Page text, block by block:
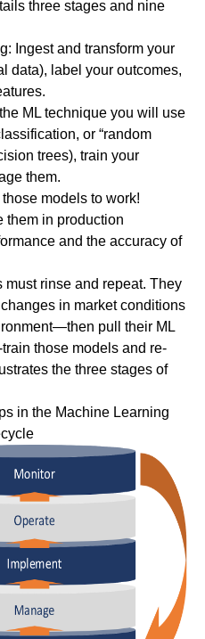
three stages and nine
Ingest and transform your
data), label your outcomes,
ML technique you will use
or “random
trees), train your
them.
those models to work!
them in production
and the accuracy of
must rinse and repeat. They
in market conditions
pull their ML
those models and re-
the three stages of
in the Machine Learning